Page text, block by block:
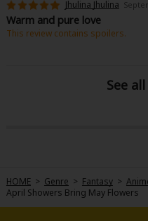
Sci-fi
Mystery/Suspense
Non-fiction
Jhulina Jhulina
Warm and pure love
This review contains spoilers.
See
HOME > Genre > Fantasy >
April Showers Bring May Flowers